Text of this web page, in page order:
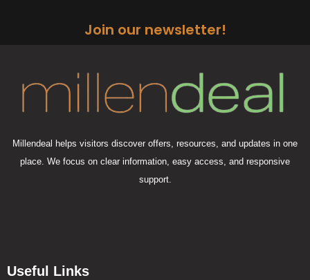
Join our newsletter!
Millendeal helps visitors discover offers, resources, and updates in one
place. We focus on clear information, easy access, and responsive
support.
Useful Links